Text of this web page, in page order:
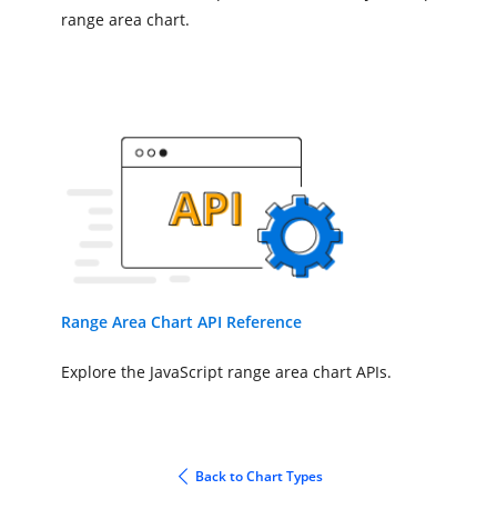
range area chart.
Range Area Chart API Reference
Explore the JavaScript range area chart APIs.
Back to Chart Types